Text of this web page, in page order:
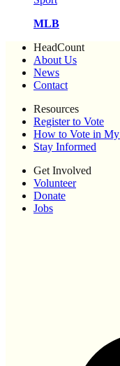
MLB
HeadCount
About Us
News
Contact
Resources
Register to Vote
How to Vote in My
Stay Informed
Get Involved
Volunteer
Donate
Jobs